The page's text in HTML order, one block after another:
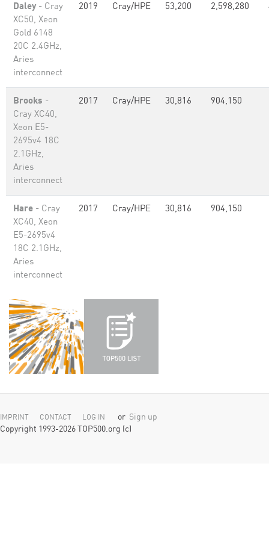
Daley - Cray
XC50, Xeon
Gold 6148
20C 2.4GHz,
Aries
interconnect
2019 Cray/HPE 53,200 2,598,280
Brooks -
Cray XC40,
Xeon E5-
2695v4 18C
2.1GHz,
Aries
interconnect
2017 Cray/HPE 30,816 904,150
Hare - Cray
XC40, Xeon
E5-2695v4
18C 2.1GHz,
Aries
interconnect
2017 Cray/HPE 30,816 904,150
IMPRINT CONTACT LOG IN or Sign up
Copyright 1993-2026 TOP500.org (c)